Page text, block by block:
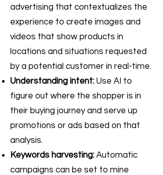
advertising that contextualizes the
experience to create images and
videos that show products in
locations and situations requested
by a potential customer in real-time.
Understanding intent: Use AI to
figure out where the shopper is in
their buying journey and serve up
promotions or ads based on that
analysis.
Keywords harvesting: Automatic
campaigns can be set to mine